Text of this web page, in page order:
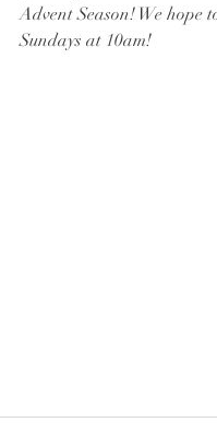
Advent Season! We hope
Sundays at 10am!